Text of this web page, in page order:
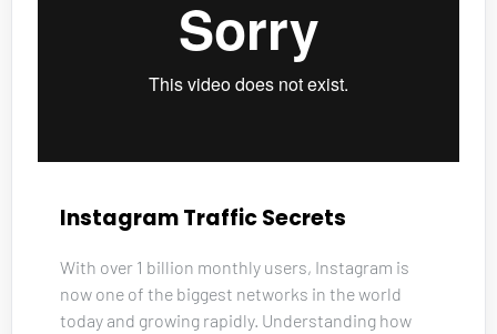
Instagram Traffic Secrets
With over 1 billion monthly users, Instagram is
now one of the biggest networks in the world
today and growing rapidly. Understanding how